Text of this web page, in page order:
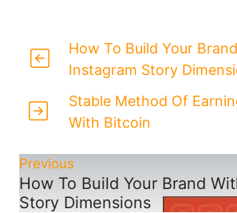
How To Build Your
Instagram Story
Stable Method Of
With Bitcoin
Previous
How To Build Your Brand
Story Dimensions